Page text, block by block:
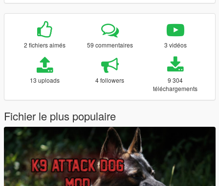
2 fichiers aimés 59 commentaires 3 vidéos
13 uploads 4 followers
9 304
téléchargements
Fichier le plus populaire